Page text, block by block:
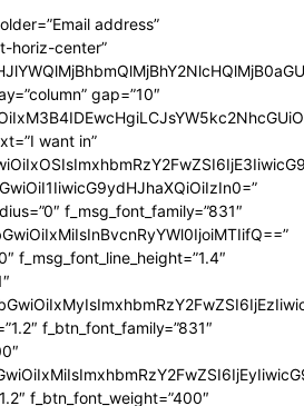
address”
horiz-center”
gap=”10″
want in”
f_msg_font_family=”831″
f_msg_font_line_height=”1.4″
f_btn_font_family=”831″
f_btn_font_weight=”400″